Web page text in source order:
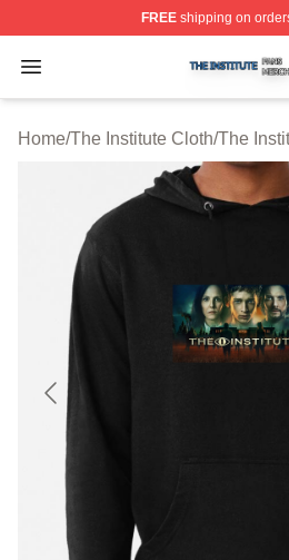
FREEshipping on
Open menu
The Institute Shop ⚡️
Home/The Institute Cloth/The